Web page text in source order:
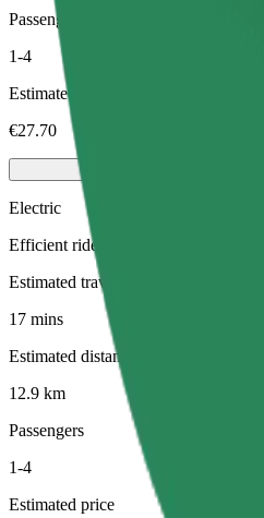
Passengers
1-4
Estimated price
€27.70
Electric
Efficient rides in fully electric vehicles
Estimated travel time
17 mins
Estimated distance
12.9 km
Passengers
1-4
Estimated price